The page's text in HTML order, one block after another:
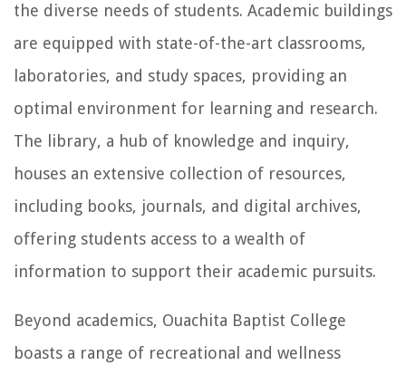
the diverse needs of students. Academic buildings
are equipped with state-of-the-art classrooms,
laboratories, and study spaces, providing an
optimal environment for learning and research.
The library, a hub of knowledge and inquiry,
houses an extensive collection of resources,
including books, journals, and digital archives,
offering students access to a wealth of
information to support their academic pursuits.
Beyond academics, Ouachita Baptist College
boasts a range of recreational and wellness